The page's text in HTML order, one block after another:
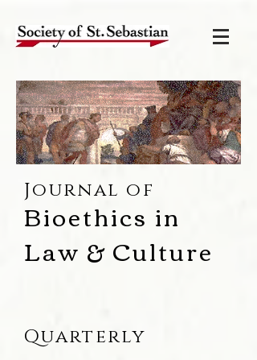
Journal of
Bioethics in
Law & Culture
Quarterly